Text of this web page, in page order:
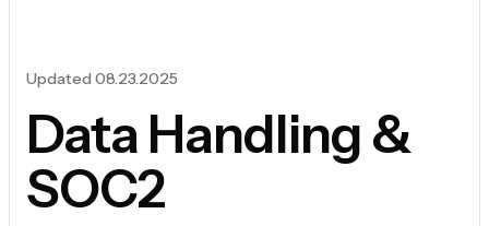
Updated 08.23.2025
Data Handling &
SOC2